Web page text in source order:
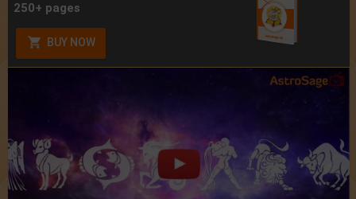
250+ pages
BUY NOW